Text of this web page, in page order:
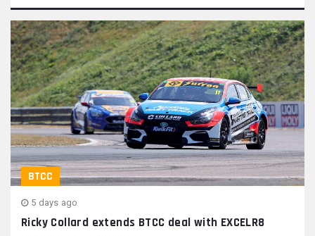
BTCC
5 days ago
Ricky Collard extends BTCC deal with EXCELR8